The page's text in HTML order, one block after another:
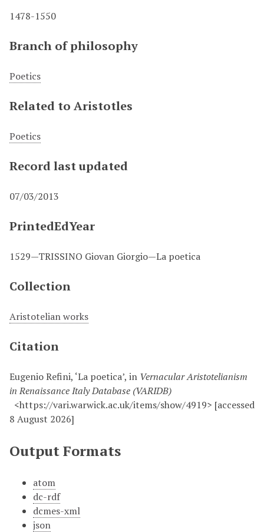
1478-1550
Branch of philosophy
Poetics
Related to Aristotles
Poetics
Record last updated
07/03/2013
PrintedEdYear
1529—TRISSINO Giovan Giorgio—La poetica
Collection
Aristotelian works
Citation
Eugenio Refini, ‘La poetica’, in Vernacular Aristotelianism
in Renaissance Italy Database (VARIDB)
<https://vari.warwick.ac.uk/items/show/4919> [accessed
8 August 2026]
Output Formats
atom
dc-rdf
dcmes-xml
json